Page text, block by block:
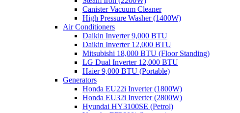
Canister Vacuum Cleaner
High Pressure Washer (1400W)
Air Conditioners
Daikin Inverter 9,000 BTU
Daikin Inverter 12,000 BTU
Mitsubishi 18,000 BTU (Floor Standing)
LG Dual Inverter 12,000 BTU
Haier 9,000 BTU (Portable)
Generators
Honda EU22i Inverter (1800W)
Honda EU32i Inverter (2800W)
Hyundai HY3100SE (Petrol)